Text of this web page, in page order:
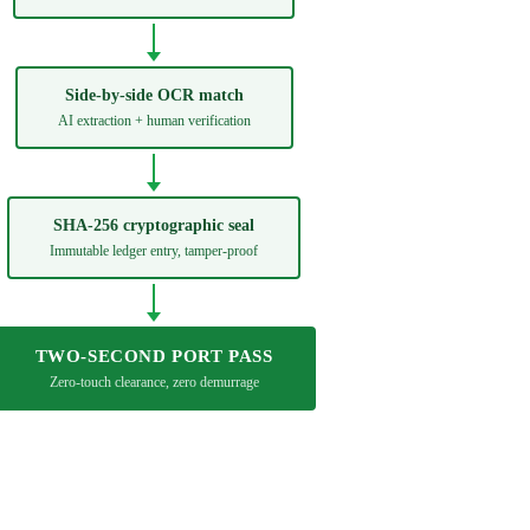
Side-by-side OCR match
AI extraction + human verification
SHA-256 cryptographic seal
Immutable ledger entry, tamper-proof
TWO-SECOND PORT PASS
Zero-touch clearance, zero demurrage